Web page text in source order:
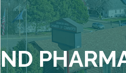
ND